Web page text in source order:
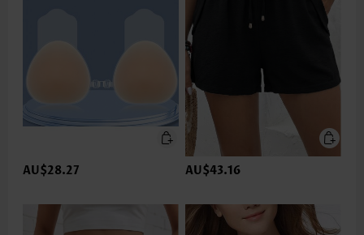
AU$28.27 AU$43.16